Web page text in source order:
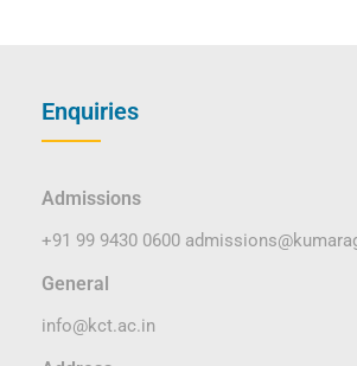
Enquiries
Admissions
+91 99 9430 0600
General
info@kct.ac.in